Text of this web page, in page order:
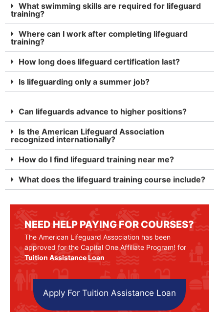
What swimming skills are required for lifeguard
training?
Where can I work after completing lifeguard
training?
How long does lifeguard certification last?
Is lifeguarding only a summer job?
Can lifeguards advance to higher positions?
Is the American Lifeguard Association
recognized internationally?
How do I find lifeguard training near me?
What does the lifeguard training course include?
NEED HELP PAYING FOR COURSES?
The American Lifeguard Association has been
approved for the Capital One Affiliate Program! for
Tuition Assistance Loan
Apply For Tuition Assistance Loan